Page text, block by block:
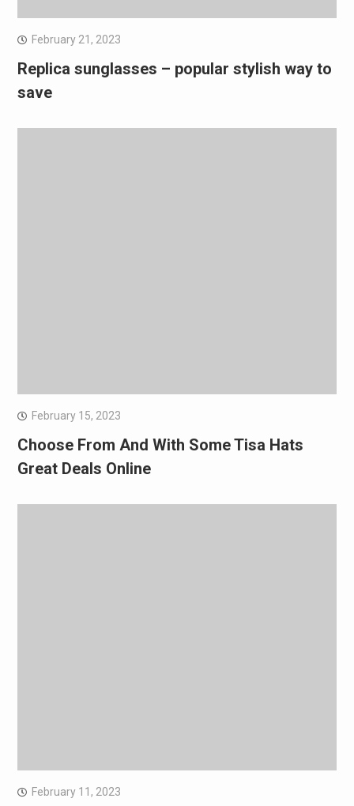
February 21, 2023
Replica sunglasses – popular stylish way to
save
February 15, 2023
Choose From And With Some Tisa Hats
Great Deals Online
February 11, 2023